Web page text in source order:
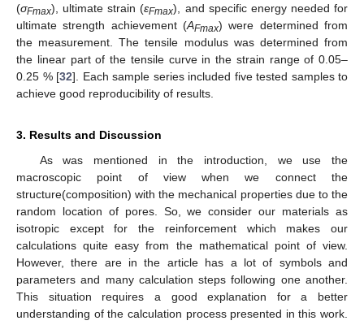
(σFmax), ultimate strain (εFmax), and specific energy needed for
ultimate strength achievement (AFmax) were determined from
the measurement. The tensile modulus was determined from
the linear part of the tensile curve in the strain range of 0.05–
0.25 % [32]. Each sample series included five tested samples to
achieve good reproducibility of results.
3. Results and Discussion
As was mentioned in the introduction, we use the
macroscopic point of view when we connect the
structure(composition) with the mechanical properties due to the
random location of pores. So, we consider our materials as
isotropic except for the reinforcement which makes our
calculations quite easy from the mathematical point of view.
However, there are in the article has a lot of symbols and
parameters and many calculation steps following one another.
This situation requires a good explanation for a better
understanding of the calculation process presented in this work.